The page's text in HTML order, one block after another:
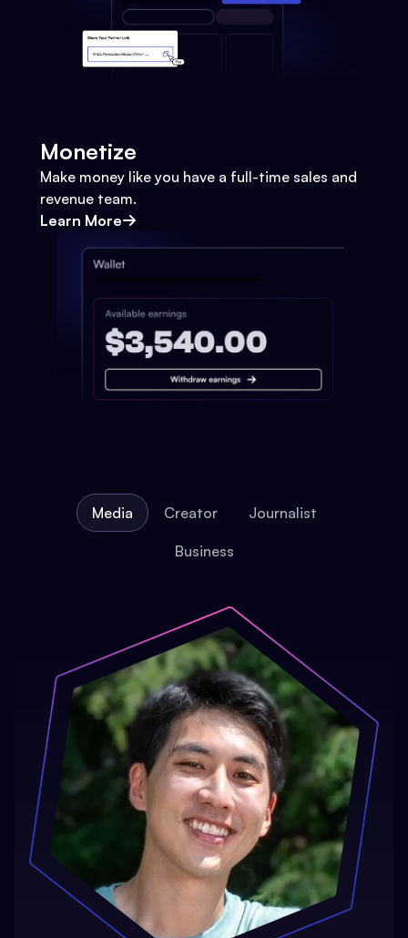
Monetize
Make money like you have a full-time sales and
revenue team.
Learn More
Media Creator Journalist
Business